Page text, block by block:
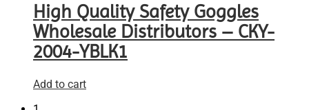
High Quality Safety Goggles
Wholesale Distributors – CKY-
2004-YBLK1
Add to cart